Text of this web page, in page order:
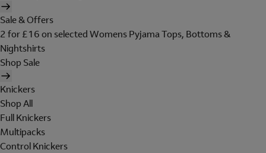
Sale & Offers
2 for £16 on selected Womens Pyjama Tops, Bottoms &
Nightshirts
Shop Sale
Knickers
Shop All
Full Knickers
Multipacks
Control Knickers